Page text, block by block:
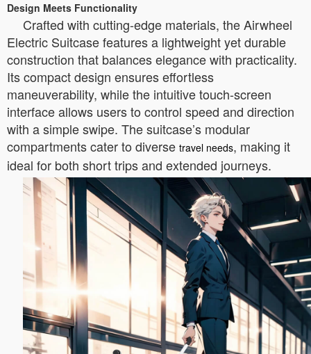
Design Meets Functionality
Crafted with cutting-edge materials, the Airwheel
Electric Suitcase features a lightweight yet durable
construction that balances elegance with practicality.
Its compact design ensures effortless
maneuverability, while the intuitive touch-screen
interface allows users to control speed and direction
with a simple swipe. The suitcase’s modular
compartments cater to diverse travel needs, making it
ideal for both short trips and extended journeys.